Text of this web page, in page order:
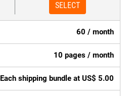
SELECT
60 / month
10 pages / month
Each shipping bundle at US$ 5.00